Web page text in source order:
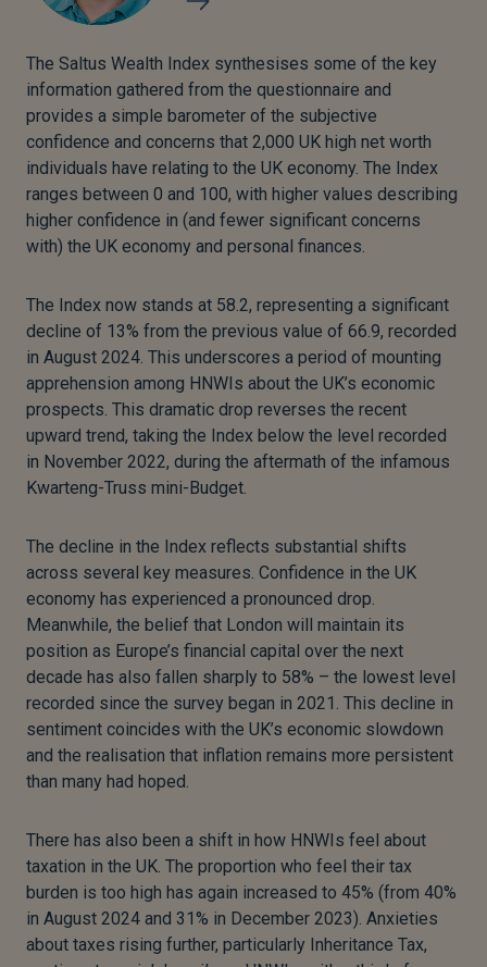
The Saltus Wealth Index synthesises some of the key
information gathered from the questionnaire and
provides a simple barometer of the subjective
confidence and concerns that 2,000 UK high net worth
individuals have relating to the UK economy. The Index
ranges between 0 and 100, with higher values describing
higher confidence in (and fewer significant concerns
with) the UK economy and personal finances.
The Index now stands at 58.2, representing a significant
decline of 13% from the previous value of 66.9, recorded
in August 2024. This underscores a period of mounting
apprehension among HNWIs about the UK’s economic
prospects. This dramatic drop reverses the recent
upward trend, taking the Index below the level recorded
in November 2022, during the aftermath of the infamous
Kwarteng-Truss mini-Budget.
The decline in the Index reflects substantial shifts
across several key measures. Confidence in the UK
economy has experienced a pronounced drop.
Meanwhile, the belief that London will maintain its
position as Europe’s financial capital over the next
decade has also fallen sharply to 58% – the lowest level
recorded since the survey began in 2021. This decline in
sentiment coincides with the UK’s economic slowdown
and the realisation that inflation remains more persistent
than many had hoped.
There has also been a shift in how HNWIs feel about
taxation in the UK. The proportion who feel their tax
burden is too high has again increased to 45% (from 40%
in August 2024 and 31% in December 2023). Anxieties
about taxes rising further, particularly Inheritance Tax,